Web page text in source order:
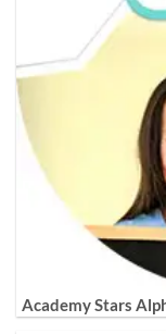
Academy Stars